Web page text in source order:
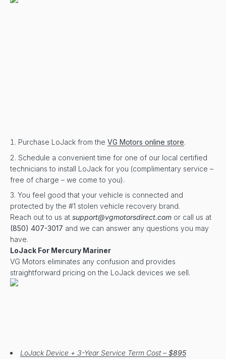
Purchase LoJack from the VG Motors online store.
Schedule a convenient time for one of our local certified
technicians to install LoJack for you (complimentary service –
free of charge – we come to you).
You feel good that your vehicle is connected and
protected by the #1 stolen vehicle recovery brand.
Reach out to us at support@vgmotorsdirect.com or call us at
(850) 407-3017 and we can answer any questions you may
have.
LoJack For Mercury Mariner
VG Motors eliminates any confusion and provides
straightforward pricing on the LoJack devices we sell.
LoJack Device + 3-Year Service Term Cost – $895